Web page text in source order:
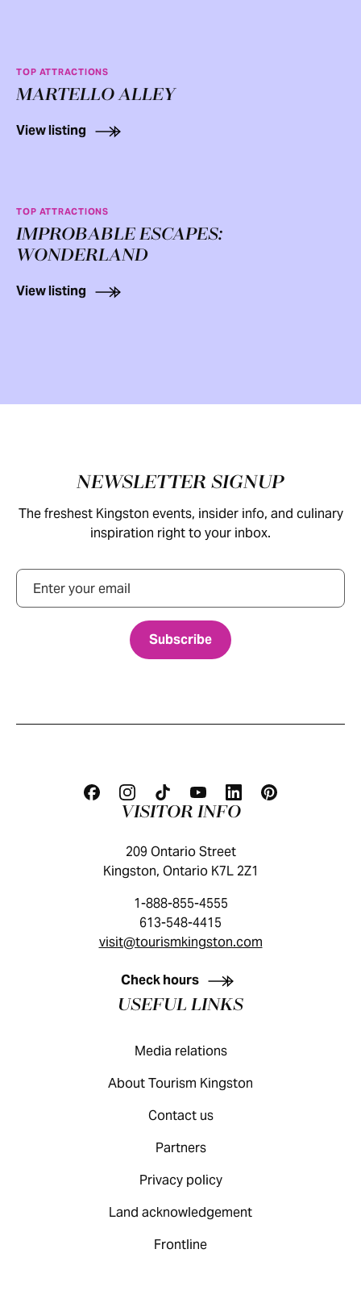
TOP ATTRACTIONS
MARTELLO ALLEY
View listing
TOP ATTRACTIONS
IMPROBABLE ESCAPES:
WONDERLAND
View listing
NEWSLETTER SIGNUP
The freshest Kingston events, insider info, and culinary
inspiration right to your inbox.
Email
KINGSTON VISITOR GUIDE
VISITOR INFO
209 Ontario Street
Kingston, Ontario K7L 2Z1
1-888-855-4555
613-548-4415
visit@tourismkingston.com
Check hours
USEFUL LINKS
Media relations
About Tourism Kingston
Contact us
Partners
Privacy policy
Land acknowledgement
Frontline